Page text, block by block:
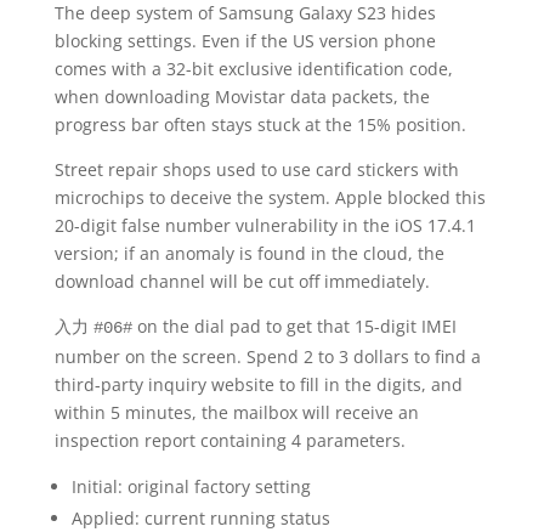
The deep system of Samsung Galaxy S23 hides
blocking settings. Even if the US version phone
comes with a 32-bit exclusive identification code,
when downloading Movistar data packets, the
progress bar often stays stuck at the 15% position.
Street repair shops used to use card stickers with
microchips to deceive the system. Apple blocked this
20-digit false number vulnerability in the iOS 17.4.1
version; if an anomaly is found in the cloud, the
download channel will be cut off immediately.
入力 #06#on the dial pad to get that 15-digit IMEI
number on the screen. Spend 2 to 3 dollars to find a
third-party inquiry website to fill in the digits, and
within 5 minutes, the mailbox will receive an
inspection report containing 4 parameters.
Initial: original factory setting
Applied: current running status